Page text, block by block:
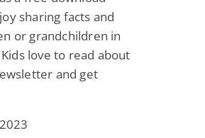
sharing facts and
or grandchildren in
love to read about
and get